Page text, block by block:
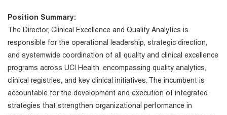
Position Summary:
The Director, Clinical Excellence and Quality Analytics is
responsible for the operational leadership, strategic direction,
and systemwide coordination of all quality and clinical excellence
programs across UCI Health, encompassing quality analytics,
clinical registries, and key clinical initiatives. The incumbent is
accountable for the development and execution of integrated
strategies that strengthen organizational performance in